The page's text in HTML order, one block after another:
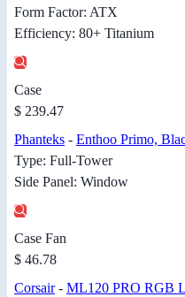
Form Factor: ATX
Efficiency: 80+ Titanium
Case
$ 239.47
Phanteks - Enthoo Primo,
Type: Full-Tower
Side Panel: Window
Case Fan
$ 46.78
Corsair- ML120 PRO RGB